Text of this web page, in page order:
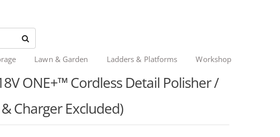
Lawn & Garden Ladders & Platforms Workshop
ONE+™ Cordless Detail Polisher /
Charger Excluded)